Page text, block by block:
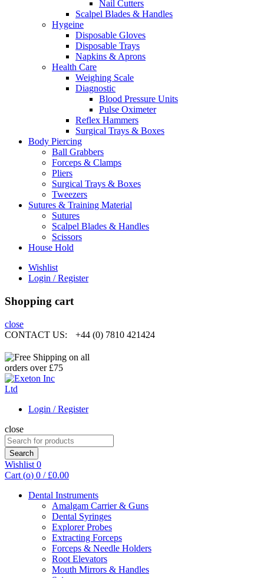
Nail Cutters
Scalpel Blades & Handles
Hygeine
Disposable Gloves
Disposable Trays
Napkins & Aprons
Health Care
Weighing Scale
Diagnostic
Blood Pressure Units
Pulse Oximeter
Reflex Hammers
Surgical Trays & Boxes
Body Piercing
Ball Grabbers
Forceps & Clamps
Pliers
Surgical Trays & Boxes
Tweezers
Sutures & Training Material
Sutures
Scalpel Blades & Handles
Scissors
House Hold
Wishlist
Login / Register
Shopping cart
close
CONTACT US:
+44 (0) 7810 421424
Login / Register
close
Search
for:
Search
Wishlist 0
Cart (o) 0 / £0.00
Dental Instruments
Amalgam Carrier & Guns
Dental Syringes
Explorer Probes
Extracting Forceps
Forceps & Needle Holders
Root Elevators
Mouth Mirrors & Handles